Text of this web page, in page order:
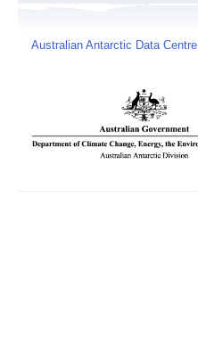
Australian Antarctic Data Centre